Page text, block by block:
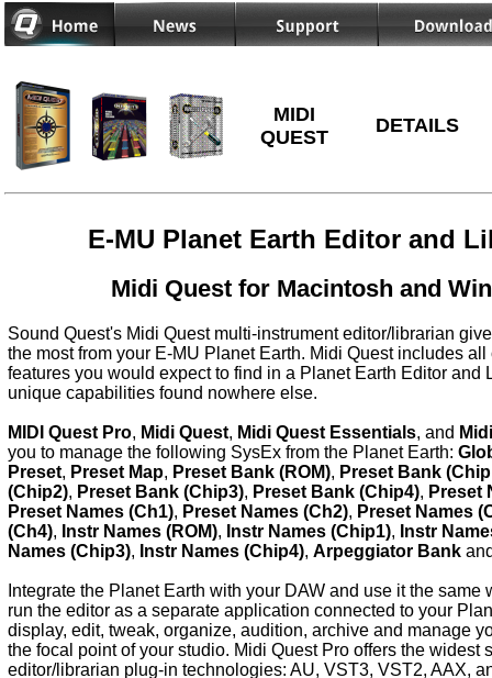
MIDI
QUEST
DETAILS
E-MU Planet Earth Editor and
Midi Quest for Macintosh and
Sound Quest's Midi Quest multi-instrument editor/librarian
the most from your E-MU Planet Earth. Midi Quest includes all
features you would expect to find in a Planet Earth Editor and
unique capabilities found nowhere else.
MIDI Quest Pro, Midi Quest, Midi Quest Essentials, and
you to manage the following SysEx from the Planet Earth:
Preset, Preset Map, Preset Bank (ROM), Preset Bank
(Chip2), Preset Bank (Chip3), Preset Bank (Chip4), Preset
Preset Names (Ch1), Preset Names (Ch2), Preset Names
(Ch4), Instr Names (ROM), Instr Names (Chip1), Instr
Names (Chip3), Instr Names (Chip4), Arpeggiator Bank
Integrate the Planet Earth with your DAW and use it the same
run the editor as a separate application connected to your
display, edit, tweak, organize, audition, archive and manage
the focal point of your studio. Midi Quest Pro offers the widest
editor/librarian plug-in technologies: AU, VST3, VST2, AAX,